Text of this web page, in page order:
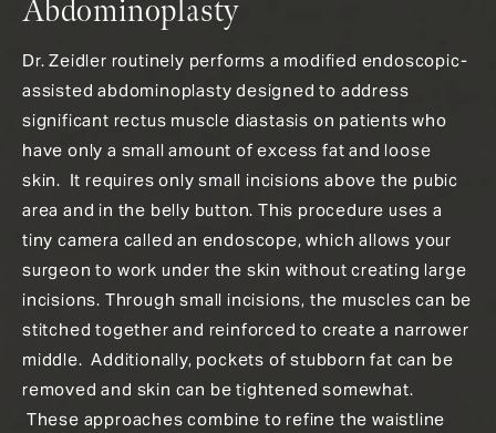
Abdominoplasty
Dr. Zeidler routinely performs a modified endoscopic-
assisted abdominoplasty designed to address
significant rectus muscle diastasis on patients who
have only a small amount of excess fat and loose
skin. It requires only small incisions above the pubic
area and in the belly button. This procedure uses a
tiny camera called an endoscope, which allows your
surgeon to work under the skin without creating large
incisions. Through small incisions, the muscles can be
stitched together and reinforced to create a narrower
middle. Additionally, pockets of stubborn fat can be
removed and skin can be tightened somewhat.
These approaches combine to refine the waistline